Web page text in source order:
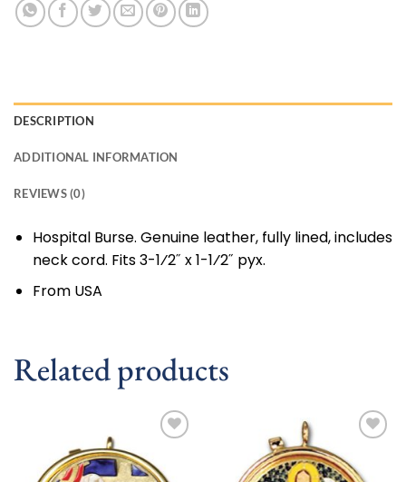
DESCRIPTION
ADDITIONAL INFORMATION
REVIEWS (0)
Hospital Burse. Genuine leather, fully lined, includes
neck cord. Fits 3-1⁄2˝ x 1-1⁄2˝ pyx.
From USA
Related products
wishlist
wishlist